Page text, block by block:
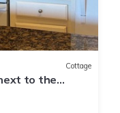
Cottage
to the